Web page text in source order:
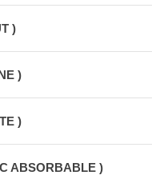
)
)
)
ABSORBABLE )